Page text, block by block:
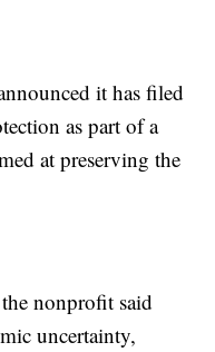
it has filed
as part of a
at preserving the
nonprofit said
uncertainty,